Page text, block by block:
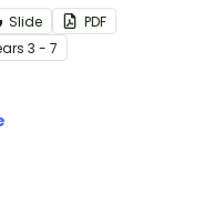
vertebrates and
with
vertebrate vs.
Slide
PDF
s 3 - 7